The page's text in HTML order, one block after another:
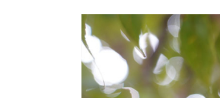
View
Larger
Image